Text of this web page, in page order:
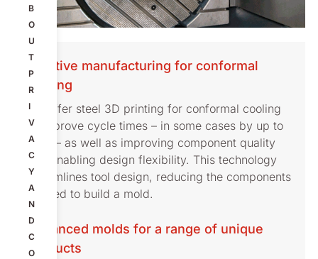
B
O
U
T
P
R
I
V
A
C
Y
A
N
D
C
O
Additive manufacturing for conformal
cooling
We offer steel 3D printing for conformal cooling
to improve cycle times – in some cases by up to
30% – as well as improving component quality
and enabling design flexibility. This technology
streamlines tool design, reducing the components
needed to build a mold.
Advanced molds for a range of unique
products